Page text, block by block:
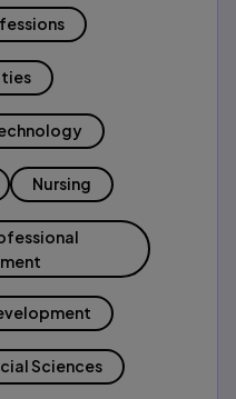
Nursing
Sciences